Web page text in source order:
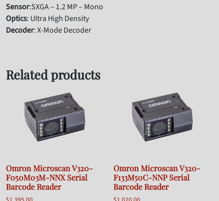
Sensor:SXGA – 1.2 MP – Mono
Optics: Ultra High Density
Decoder: X-Mode Decoder
Related products
Omron Microscan V320-
F050M03M-NNX Serial
Barcode Reader
Omron Microscan V320-
F133M50C-NNP Serial
Barcode Reader